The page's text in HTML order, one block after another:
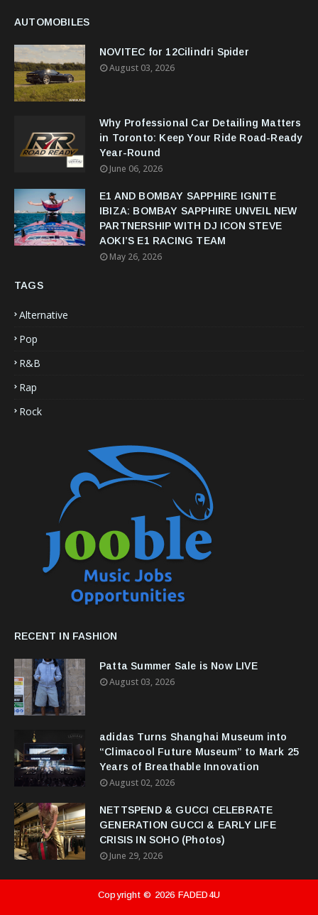
AUTOMOBILES
NOVITEC for 12Cilindri Spider
August 03, 2026
Why Professional Car Detailing Matters
in Toronto: Keep Your Ride Road-Ready
Year-Round
June 06, 2026
E1 AND BOMBAY SAPPHIRE IGNITE
IBIZA: BOMBAY SAPPHIRE UNVEIL NEW
PARTNERSHIP WITH DJ ICON STEVE
AOKI’S E1 RACING TEAM
May 26, 2026
TAGS
Alternative
Pop
R&B
Rap
Rock
RECENT IN FASHION
Patta Summer Sale is Now LIVE
August 03, 2026
adidas Turns Shanghai Museum into
“Climacool Future Museum” to Mark 25
Years of Breathable Innovation
August 02, 2026
NETTSPEND & GUCCI CELEBRATE
GENERATION GUCCI & EARLY LIFE
CRISIS IN SOHO (Photos)
June 29, 2026
Copyright © 2026 FADED4U